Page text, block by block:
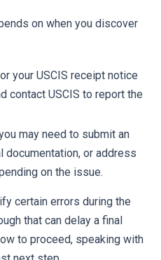
on when you discover
your USCIS receipt notice
contact USCIS to report the
may need to submit an
documentation, or address
on the issue.
certain errors during the
that can delay a final
to proceed, speaking with